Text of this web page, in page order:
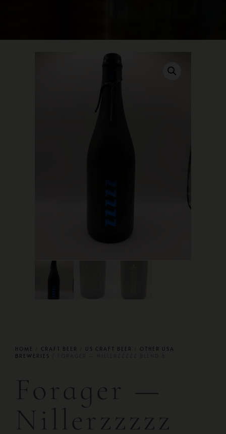
HOME CRAFT BEER US CRAFT BEER
OTHER USA
BREWERIES
Forager —
Nillerzzzzz